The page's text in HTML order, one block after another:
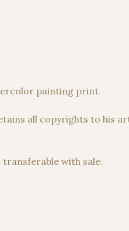
painting print
all copyrights to his
with sale.